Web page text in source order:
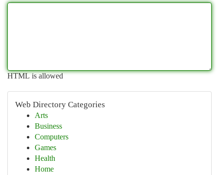
HTML is allowed
Web Directory Categories
Arts
Business
Computers
Games
Health
Home